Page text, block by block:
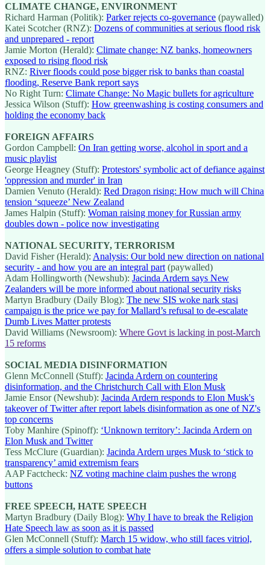
CLIMATE CHANGE, ENVIRONMENT
Richard Harman (Politik): Parker rejects co-governance (paywalled)
Katei Scotcher (RNZ): Dozens of communities at serious flood risk
and unprepared - report
Jamie Morton (Herald): Climate change: NZ banks, homeowners
exposed to rising flood risk
RNZ: River floods could pose bigger risk to banks than coastal
flooding, Reserve Bank report says
No Right Turn: Climate Change: No Magic bullets for agriculture
Jessica Wilson (Stuff): How greenwashing is costing consumers and
holding the economy back
FOREIGN AFFAIRS
Gordon Campbell: On Iran getting worse, alcohol in sport and a
music playlist
George Heagney (Stuff): Protestors' symbolic act of defiance against
'oppression and murder' in Iran
Damien Venuto (Herald): Red Dragon rising: How much will China
tension ‘squeeze’ New Zealand
James Halpin (Stuff): Woman raising money for Russian army
doubles down - police now investigating
NATIONAL SECURITY, TERRORISM
David Fisher (Herald): Analysis: Our bold new direction on national
security - and how you are an integral part (paywalled)
Adam Hollingworth (Newshub): Jacinda Ardern says New
Zealanders will be more informed about national security risks
Martyn Bradbury (Daily Blog): The new SIS woke nark stasi
campaign is the price we pay for Mallard’s refusal to de-escalate
Dumb Lives Matter protests
David Williams (Newsroom): Where Govt is lacking in post-March
15 reforms
SOCIAL MEDIA DISINFORMATION
Glenn McConnell (Stuff): Jacinda Ardern on countering
disinformation, and the Christchurch Call with Elon Musk
Jamie Ensor (Newshub): Jacinda Ardern responds to Elon Musk's
takeover of Twitter after report labels disinformation as one of NZ's
top concerns
Toby Manhire (Spinoff): ‘Unknown territory’: Jacinda Ardern on
Elon Musk and Twitter
Tess McClure (Guardian): Jacinda Ardern urges Musk to ‘stick to
transparency’ amid extremism fears
AAP Factcheck: NZ voting machine claim pushes the wrong
buttons
FREE SPEECH, HATE SPEECH
Martyn Bradbury (Daily Blog): Why I have to break the Religion
Hate Speech law as soon as it is passed
Glen McConnell (Stuff): March 15 widow, who still faces vitriol,
offers a simple solution to combat hate